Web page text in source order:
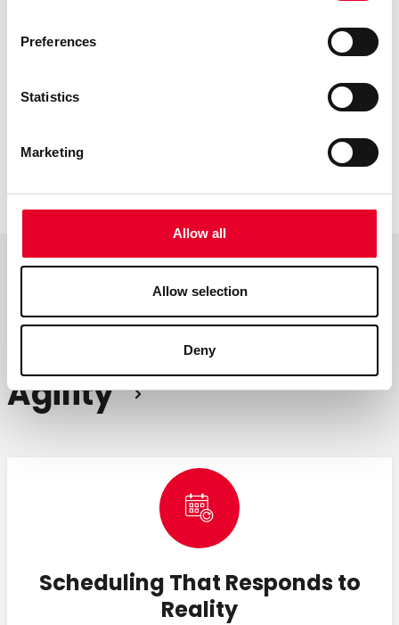
Preferences
Statistics
Marketing
Allow all
Allow selection
Deny
clearer, more stable instructions. Instead of juggling
breakdowns and last-minute changes, planners can
with real data. The shift doesn’t happen overnight, but
with each smoother run and each avoided disruption,
confidence grows. What follows is a culture that’s calmer,
more accountable and better equipped to drive
Achieving
Operational
Agility
Scheduling That Responds to
Reality